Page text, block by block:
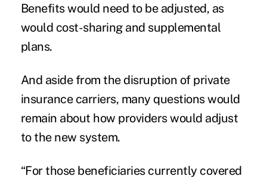
Benefits would need to be adjusted, as
would cost-sharing and supplemental
plans.
And aside from the disruption of private
insurance carriers, many questions would
remain about how providers would adjust
to the new system.
“For those beneficiaries currently covered